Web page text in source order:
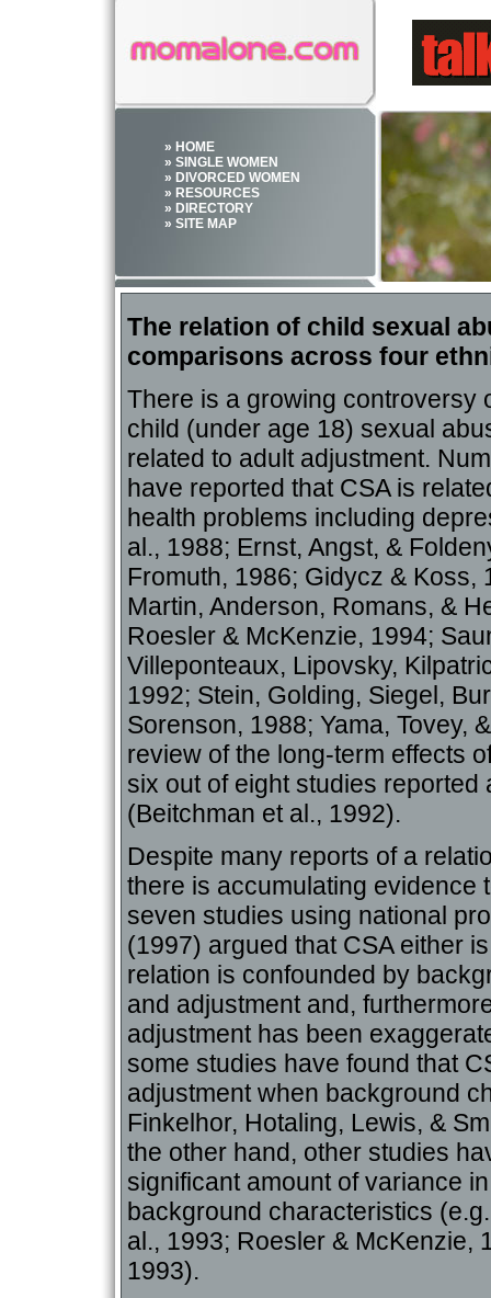
» HOME
» SINGLE WOMEN
» DIVORCED WOMEN
» RESOURCES
» DIRECTORY
» SITE MAP
The relation of child sexual
comparisons across four
There is a growing controversy
child (under age 18) sexual
related to adult adjustment.
have reported that CSA is
health problems including
al., 1988; Ernst, Angst, &
Fromuth, 1986; Gidycz & Koss,
Martin, Anderson, Romans, &
Roesler & McKenzie, 1994;
Villeponteaux, Lipovsky,
1992; Stein, Golding, Siegel,
Sorenson, 1988; Yama, Tovey,
review of the long-term effects
six out of eight studies
(Beitchman et al., 1992).
Despite many reports of a
there is accumulating evidence
seven studies using national
(1997) argued that CSA either
relation is confounded by
and adjustment and,
adjustment has been
some studies have found that
adjustment when background
Finkelhor, Hotaling, Lewis, &
the other hand, other studies
significant amount of variance
background characteristics
al., 1993; Roesler & McKenzie,
1993).